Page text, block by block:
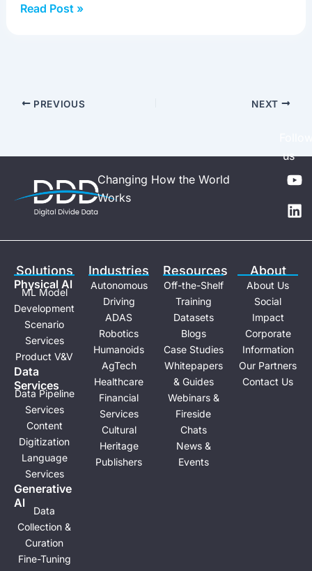
Read Post »
PREVIOUS NEXT
Changing How the World
Works
us
Y
o
u
t
L
i
n
k
n
Solutions
Physical Al
ML Model
Development
Scenario
Services
Product V&V
Data
Services
Data Pipeline
Services
Content
Digitization
Language
Services
Generative
Al
Data
Collection &
Curation
Fine-Tuning
Industries
Autonomous
Driving
ADAS
Robotics
Humanoids
AgTech
Healthcare
Financial
Services
Cultural
Heritage
Publishers
Resources
Off-the-Shelf
Training
Datasets
Blogs
Case Studies
Whitepapers
& Guides
Webinars &
Fireside
Chats
News &
Events
About
About Us
Social
Impact
Corporate
Information
Our Partners
Contact Us